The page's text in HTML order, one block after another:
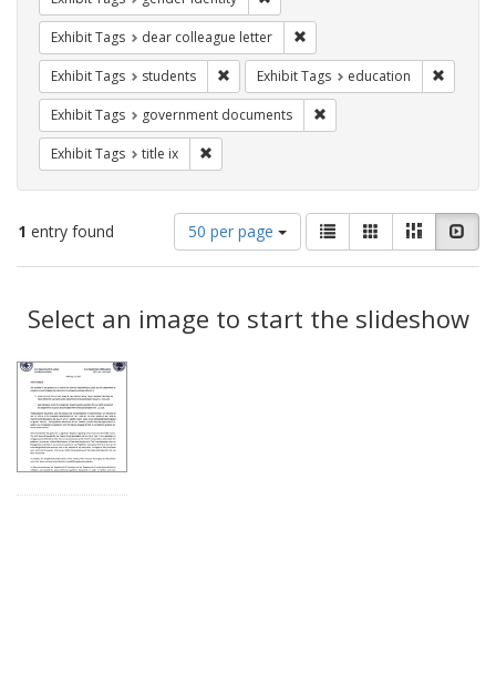
Exhibit Tags dear colleague letter
Exhibit Tags students Remove constraint Exhibit Tags: students
Exhibit Tags education
Exhibit Tags government documents
Exhibit Tags title ix
1 entry found
Number
of
results
display
per
50 per page
View
results
as:
List GalleryMasonry
Results
Select an image to start the slideshow